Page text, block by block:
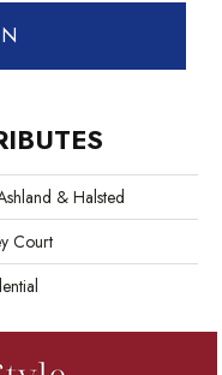
& Halsted
Court